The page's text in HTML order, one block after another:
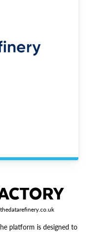
platform is designed to